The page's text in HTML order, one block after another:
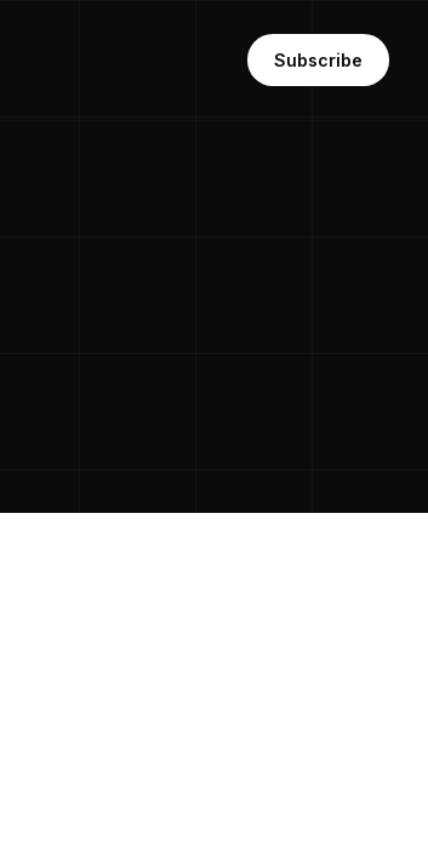
Subscribe